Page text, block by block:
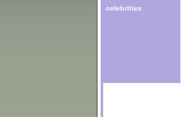
celebrities